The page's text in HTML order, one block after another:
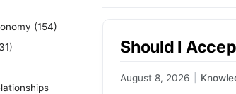
(154)
Should I
August 8, 2026